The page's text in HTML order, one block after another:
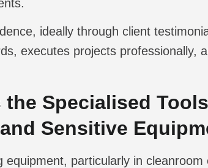
ideally through client
executes projects professionally,
the Specialised
Sensitive
equipment, particularly in